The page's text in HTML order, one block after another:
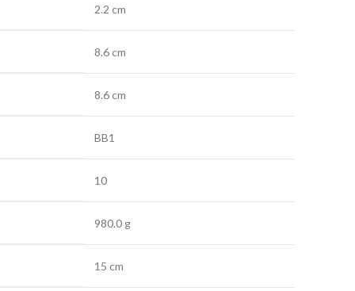
2.2 cm
8.6 cm
8.6 cm
BB1
10
980.0 g
15 cm